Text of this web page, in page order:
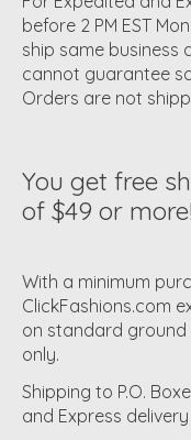
before 2 PM EST
ship same business
cannot guarantee
Orders are not
You get free
of $49 or more!
With a minimum
ClickFashions.com
on standard ground
only.
Shipping to P.O.
and Express